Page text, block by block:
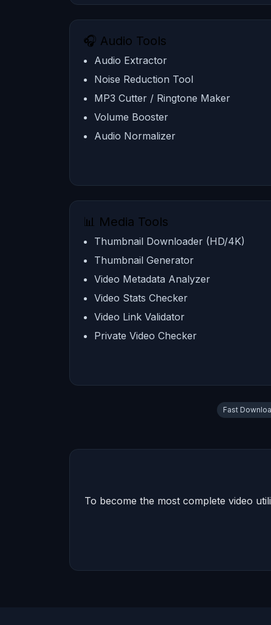
🎧 Audio Tools
Audio Extractor
Noise Reduction Tool
MP3 Cutter / Ringtone Maker
Volume Booster
Audio Normalizer
📊 Media Tools
Thumbnail Downloader (HD/4K)
Thumbnail Generator
Video Metadata Analyzer
Video Stats Checker
Video Link Validator
Private Video Checker
Fast
To become the most complete video